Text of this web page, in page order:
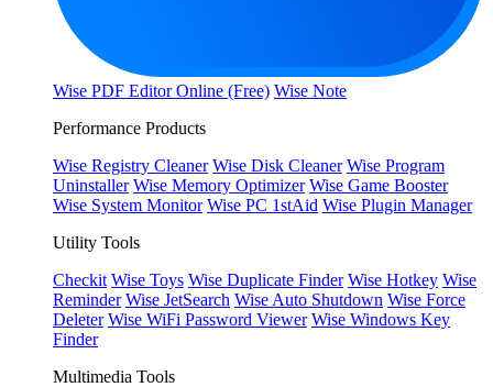
Wise PDF Editor Online (Free) Wise Note
Performance Products
Wise Registry Cleaner Wise Disk Cleaner Wise Program
Uninstaller Wise Memory Optimizer Wise Game Booster
Wise System Monitor Wise PC 1stAid Wise Plugin Manager
Utility Tools
Checkit Wise Toys Wise Duplicate Finder Wise Hotkey Wise
Reminder Wise JetSearch Wise Auto Shutdown Wise Force
Deleter Wise WiFi Password Viewer Wise Windows Key
Finder
Multimedia Tools